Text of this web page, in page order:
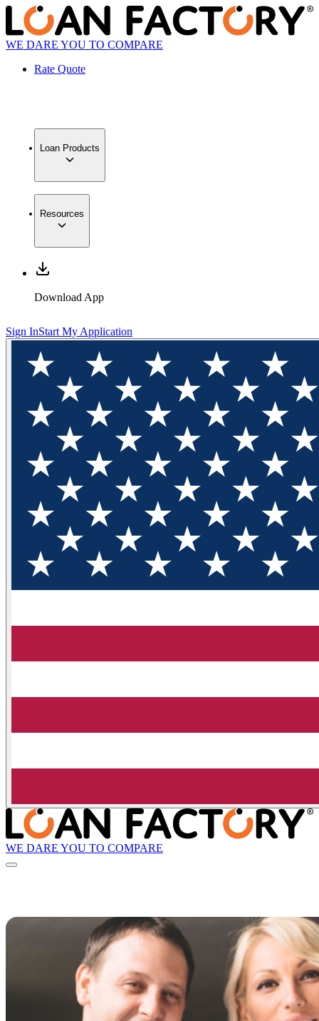
WE DARE YOU TO COMPARE
Rate Quote
Loan Products
Resources
Download App
Sign InStart My Application
WE DARE YOU TO COMPARE